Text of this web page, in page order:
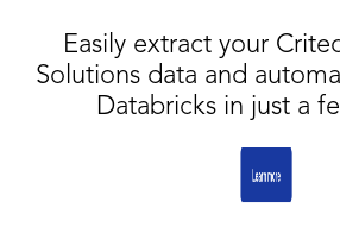
Easily extract your
Solutions data and
Databricks in just a